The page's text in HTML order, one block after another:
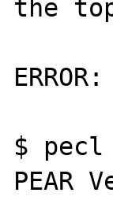
the
$ pecl
PEAR